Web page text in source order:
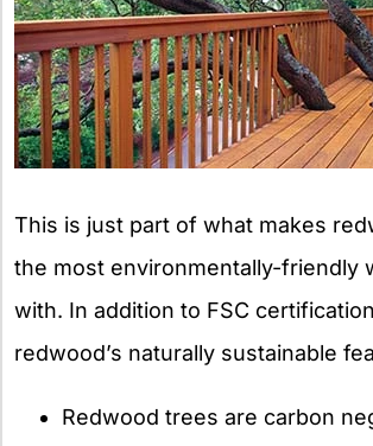
This is just part of what makes
the most environmentally-friendly
with. In addition to FSC
redwood’s naturally sustainable
Redwood trees are carbon